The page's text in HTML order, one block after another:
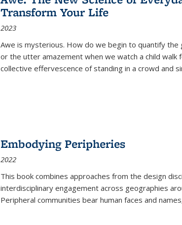
Transform Your Life
2023
Awe is mysterious. How do we begin to quantify
or the utter amazement when we watch a child
collective effervescence of standing in a crowd and
Embodying Peripheries
2022
This book combines approaches from the design
interdisciplinary engagement across geographies
Peripheral communities bear human faces and